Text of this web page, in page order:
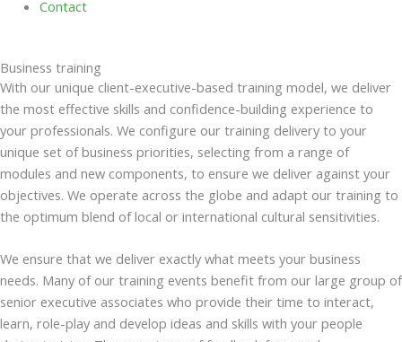
Contact
Business training
With our unique client-executive-based training model, we deliver
the most effective skills and confidence-building experience to
your professionals. We configure our training delivery to your
unique set of business priorities, selecting from a range of
modules and new components, to ensure we deliver against your
objectives. We operate across the globe and adapt our training to
the optimum blend of local or international cultural sensitivities.
We ensure that we deliver exactly what meets your business
needs. Many of our training events benefit from our large group of
senior executive associates who provide their time to interact,
learn, role-play and develop ideas and skills with your people